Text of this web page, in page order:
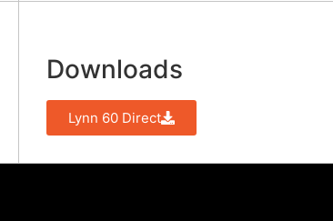
Downloads
Lynn 60 Direct